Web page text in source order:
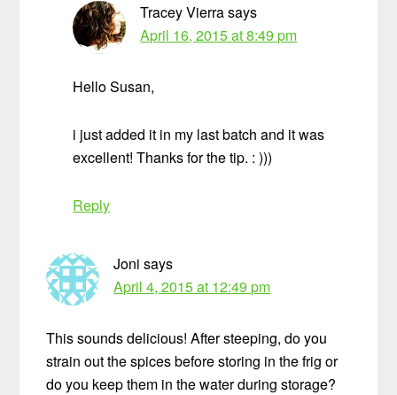
Tracey Vierrasays
April 16, 2015 at 8:49 pm
Hello Susan,
i just added it in my last batch and it was
excellent! Thanks for the tip. : )))
Reply
Joni says
April 4, 2015 at 12:49 pm
This sounds delicious! After steeping, do you
strain out the spices before storing in the frig or
do you keep them in the water during storage?